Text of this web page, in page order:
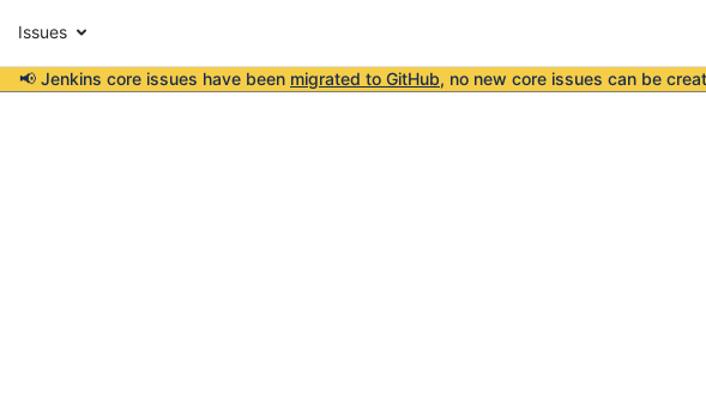
Issues
📢 Jenkins core issues have been migrated to GitHub, no new core issues can be